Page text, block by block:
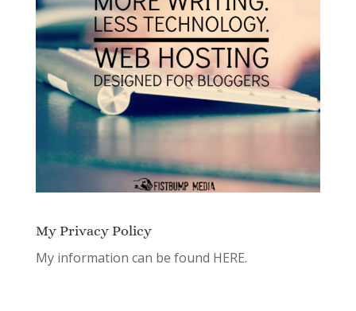
My Privacy Policy
My information can be found HERE.